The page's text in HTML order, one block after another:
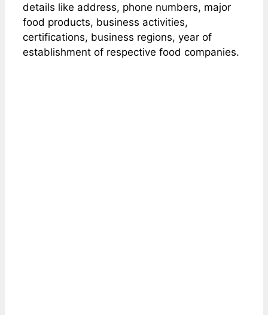
details like address, phone numbers, major
food products, business activities,
certifications, business regions, year of
establishment of respective food companies.